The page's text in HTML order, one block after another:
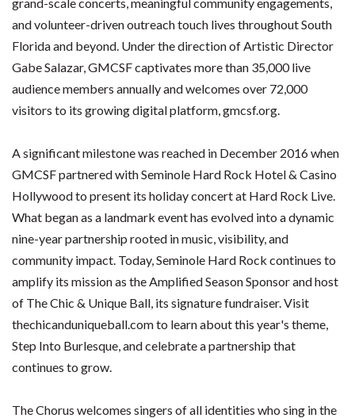
and volunteer-driven outreach touch lives throughout South
Florida and beyond. Under the direction of Artistic Director
Gabe Salazar, GMCSF captivates more than 35,000 live
audience members annually and welcomes over 72,000
visitors to its growing digital platform, gmcsf.org.
A significant milestone was reached in December 2016 when
GMCSF partnered with Seminole Hard Rock Hotel & Casino
Hollywood to present its holiday concert at Hard Rock Live.
What began as a landmark event has evolved into a dynamic
nine-year partnership rooted in music, visibility, and
community impact. Today, Seminole Hard Rock continues to
amplify its mission as the Amplified Season Sponsor and host
of The Chic & Unique Ball, its signature fundraiser. Visit
thechicanduniqueball.com to learn about this year's theme,
Step Into Burlesque, and celebrate a partnership that
continues to grow.
The Chorus welcomes singers of all identities who sing in the